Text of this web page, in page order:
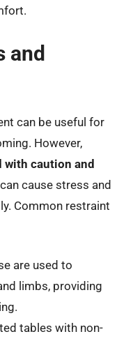
and
can be useful for
However,
with caution and
cause stress and
Common restraint
are used to
limbs, providing
tables with non-